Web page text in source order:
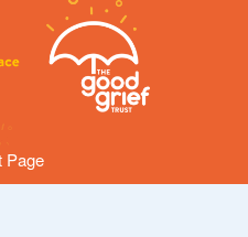
Page